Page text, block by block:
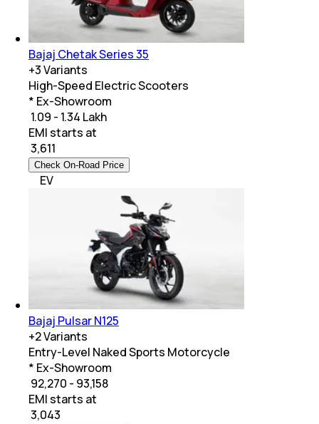
Bajaj Chetak Series 35
+3Variants
High-Speed Electric Scooters
* Ex-Showroom
₹ 1.09 - 1.34 Lakh
EMI starts at
3,611
Check On-Road Price
EV
Bajaj Pulsar N125
+2Variants
Entry-Level Naked Sports Motorcycle
* Ex-Showroom
₹ 92,270 - 93,158
EMI starts at
3,043